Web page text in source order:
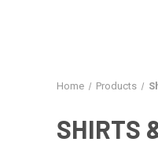
Home Products
SHIRTS